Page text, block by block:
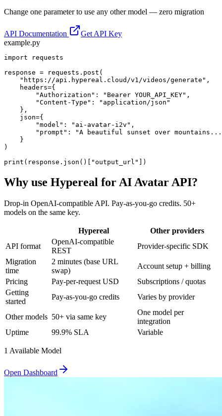
Change one parameter to use any other model — zero migration
API Documentation
Get API Key
example.py
import requests
response = requests.post(
    "https://api.hypereal.cloud/v1/videos/generate",
    headers={
        "Authorization": "Bearer YOUR_API_KEY",
        "Content-Type": "application/json"
    },
    json={
        "model": "ai-avatar-i2v",
"prompt": "A beautiful sunset over
    }
)
print(response.json()["output_url"])
Why use Hypereal forAI Avatar API?
Drop-in OpenAI-compatible API. Pay-as-you-go credits. 50+
models on the same key.
Hypereal
Other providers
API format
OpenAI-compatible
REST
Provider-specific SDK
Migration
time
2 minutes (base URL
swap)
Account setup + billing
Pricing
Pay-per-request USD
Subscriptions / quotas
Getting
started
Pay-as-you-go credits Varies by provider
Other models 50+ via same key
One model per
integration
Uptime
99.9% SLA Variable
1 Available Model
Open Dashboard